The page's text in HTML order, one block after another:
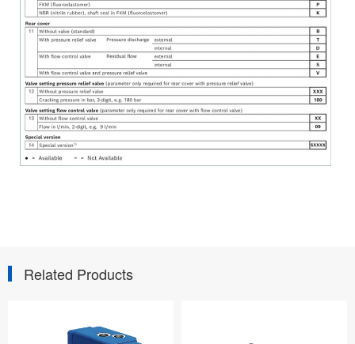
Related Products